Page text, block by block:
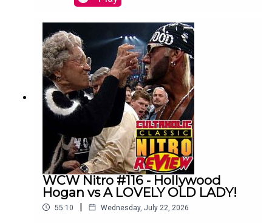
Chamber.Tom Campbell is joined by
alternative commentary to WWE SummerSlam
2003.WATCH THE VIDEO VERSION at
Patreon.com/cultaholic!
WCW Nitro #116 - Hollywood
Hogan vs A LOVELY OLD LADY!
55:10 | Wednesday, July 22, 2026